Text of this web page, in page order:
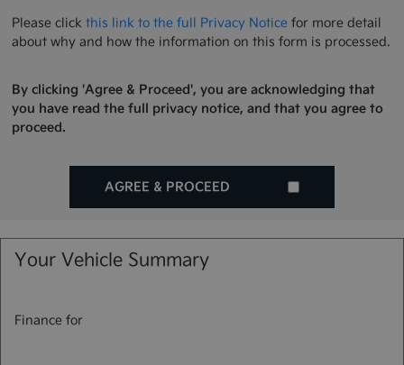
Please clickthis link to the full Privacy Notice for more detail
about why and how the information on this form is processed.
By clicking 'Agree & Proceed', you are acknowledging that
you have read the full privacy notice, and that you agree to
proceed.
AGREE & PROCEED
Your Vehicle Summary
Finance for